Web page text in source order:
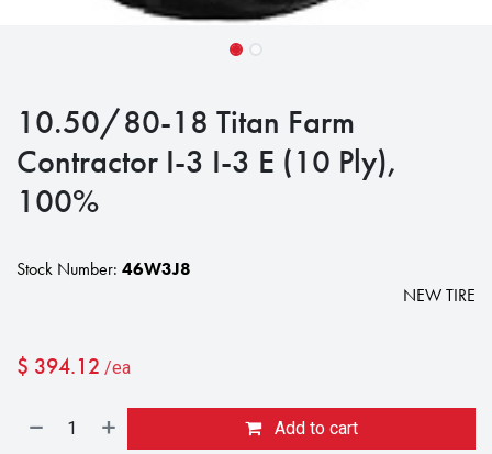
10.50/80-18 Titan Farm
Contractor I-3 I-3 E (10 Ply),
100%
Stock Number: 46W3J8
NEW TIRE
$ 394.12 /ea
Add to cart